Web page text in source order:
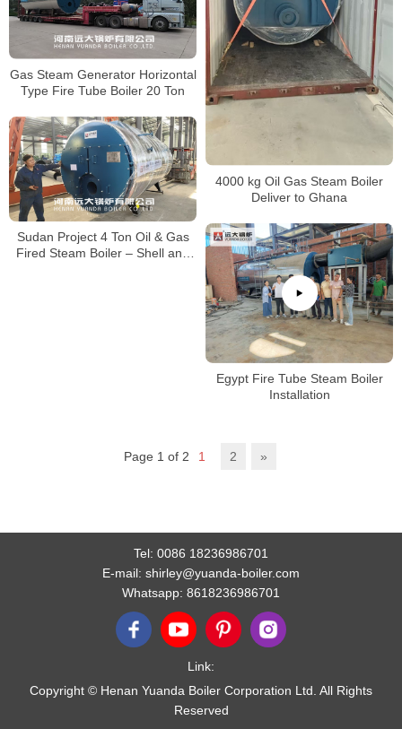
4000 kg Oil Gas Steam Boiler
Deliver to Ghana
Gas Steam Generator Horizontal
Type Fire Tube Boiler 20 Ton
Sudan Project 4 Ton Oil & Gas
Fired Steam Boiler – Shell and
Egypt Fire Tube Steam Boiler
Installation
Page 1 of 2 1 2 »
Tel: 0086 18236986701
E-mail: shirley@yuanda-boiler.com
Whatsapp: 8618236986701
Link:
Copyright © Henan Yuanda Boiler Corporation Ltd. All Rights
Reserved